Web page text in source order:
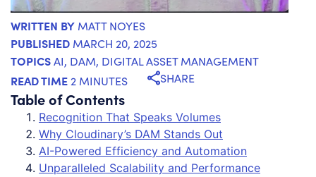
WRITTEN BY MATT NOYES
PUBLISHED MARCH 20, 2025
TOPICSAI, DAM, DIGITAL ASSET MANAGEMENT
READ TIME2 MINUTES SHARE
Table of Contents
Recognition That Speaks Volumes
Why Cloudinary’s DAM Stands Out
AI-Powered Efficiency and Automation
Unparalleled Scalability and Performance